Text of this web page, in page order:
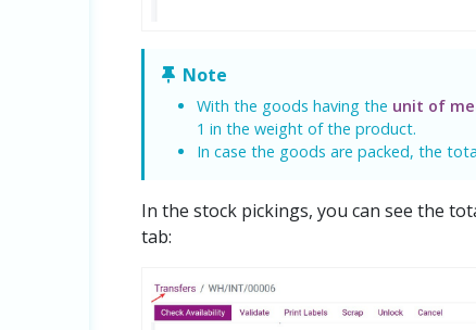
Note
With the goods having the unit of
1 in the weight of the product.
In case the goods are packed, the
In the stock pickings, you can see the
tab: